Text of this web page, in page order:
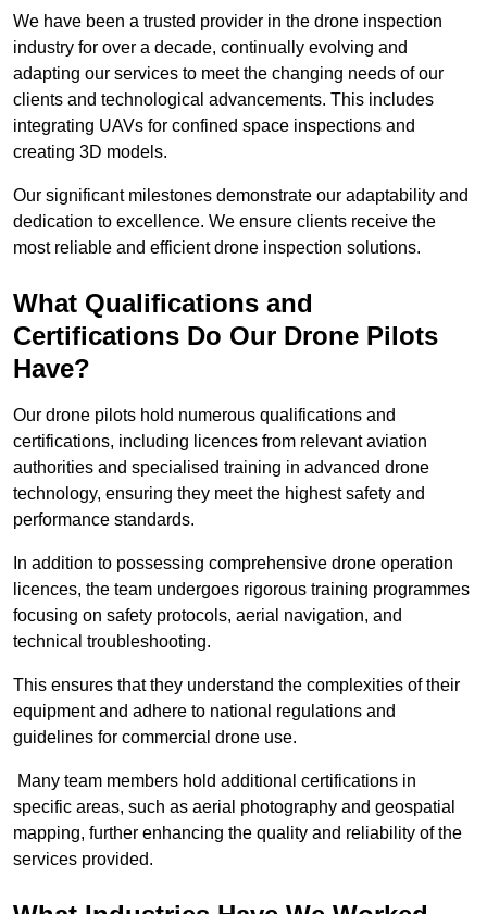
We have been a trusted provider in the drone inspection
industry for over a decade, continually evolving and
adapting our services to meet the changing needs of our
clients and technological advancements. This includes
integrating UAVs for confined space inspections and
creating 3D models.
Our significant milestones demonstrate our adaptability and
dedication to excellence. We ensure clients receive the
most reliable and efficient drone inspection solutions.
What Qualifications and
Certifications Do Our Drone Pilots
Have?
Our drone pilots hold numerous qualifications and
certifications, including licences from relevant aviation
authorities and specialised training in advanced drone
technology, ensuring they meet the highest safety and
performance standards.
In addition to possessing comprehensive drone operation
licences, the team undergoes rigorous training programmes
focusing on safety protocols, aerial navigation, and
technical troubleshooting.
This ensures that they understand the complexities of their
equipment and adhere to national regulations and
guidelines for commercial drone use.
Many team members hold additional certifications in
specific areas, such as aerial photography and geospatial
mapping, further enhancing the quality and reliability of the
services provided.